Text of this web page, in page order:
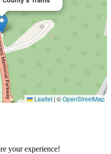
Leaflet | ©OpenStreetMap
your experience!